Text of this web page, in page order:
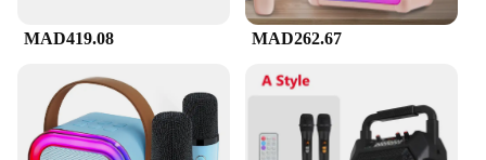
MAD419.08 MAD262.67